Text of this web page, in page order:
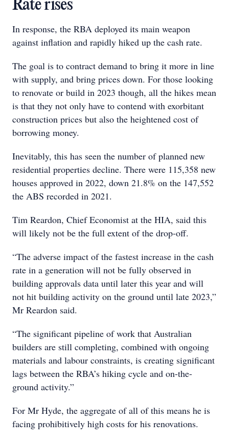
Rate rises
In response, the RBA deployed its main weapon
against inflation and rapidly hiked up the cash rate.
The goal is to contract demand to bring it more in line
with supply, and bring prices down. For those looking
to renovate or build in 2023 though, all the hikes mean
is that they not only have to contend with exorbitant
construction prices but also the heightened cost of
borrowing money.
Inevitably, this has seen the number of planned new
residential properties decline. There were 115,358 new
houses approved in 2022, down 21.8% on the 147,552
the ABS recorded in 2021.
Tim Reardon, Chief Economist at the HIA, said this
will likely not be the full extent of the drop-off.
“The adverse impact of the fastest increase in the cash
rate in a generation will not be fully observed in
building approvals data until later this year and will
not hit building activity on the ground until late 2023,”
Mr Reardon said.
“The significant pipeline of work that Australian
builders are still completing, combined with ongoing
materials and labour constraints, is creating significant
lags between the RBA’s hiking cycle and on-the-
ground activity.”
For Mr Hyde, the aggregate of all of this means he is
facing prohibitively high costs for his renovations.